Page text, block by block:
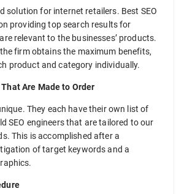
solution for internet retailers. Best SEO
providing top search results for
relevant to the businesses’ products.
firm obtains the maximum benefits,
product and category individually.
That Are Made to Order
They each have their own list of
SEO engineers that are tailored to our
This is accomplished after a
of target keywords and a